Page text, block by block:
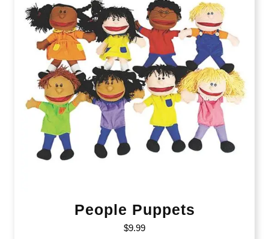
People Puppets
$9.99